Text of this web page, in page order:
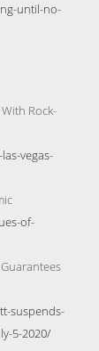
until-no-
Rock-
vegas-
of-
suspends-
5-2020/